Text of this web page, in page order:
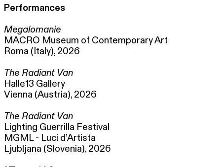
Performances
Megalomanie
MACRO Museum of Contemporary Art
Roma (Italy), 2026
The Radiant Van
Halle13 Gallery
Vienna (Austria), 2026
The Radiant Van
Lighting Guerrilla Festival
MGML - Luci d’Artista
Ljubljana (Slovenia), 2026